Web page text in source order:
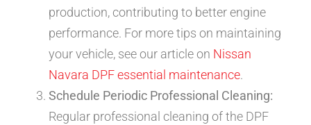
production, contributing to better engine
performance. For more tips on maintaining
your vehicle, see our article on Nissan
Navara DPF essential maintenance.
Schedule Periodic Professional Cleaning:
Regular professional cleaning of the DPF